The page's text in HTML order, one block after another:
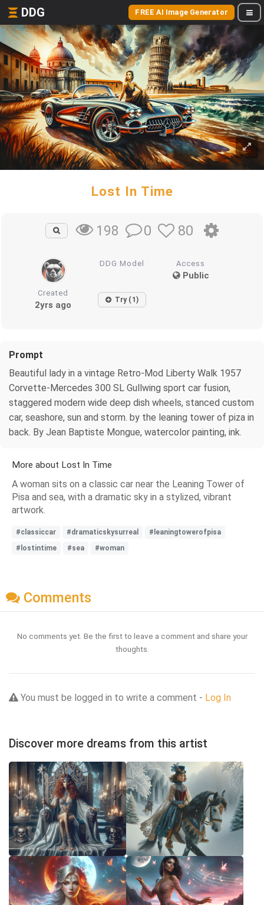
DDG FREE AI Image Generator
Lost In Time
198 0 80
DDG Model Access
Public
Created
2yrs ago Try (1)
Prompt
Beautiful lady in a vintage Retro-Mod Liberty Walk 1957
Corvette-Mercedes 300 SL Gullwing sport car fusion,
staggered modern wide deep dish wheels, stanced custom
car, seashore, sun and storm. by the leaning tower of piza in
back. By Jean Baptiste Mongue, watercolor painting, ink.
More about Lost In Time
A woman sits on a classic car near the Leaning Tower of
Pisa and sea, with a dramatic sky in a stylized, vibrant
artwork.
#classiccar #dramaticskysurreal
#leaningtowerofpisa
#lostintime
#sea #woman
Comments
No comments yet. Be the first to leave a comment and share your
thoughts.
You must be logged in to write a comment - Log In
Discover more dreams from this artist